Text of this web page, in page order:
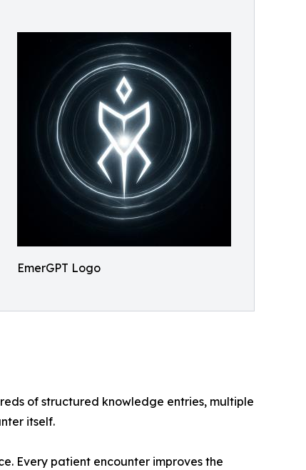
EmerGPT Logo
of structured knowledge entries, multiple
itself.
Every patient encounter improves the